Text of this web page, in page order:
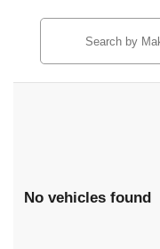
No vehicles found